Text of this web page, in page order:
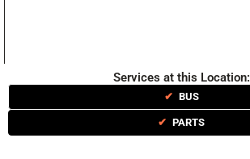
Services at this Location:
✔ BUS
✔ PARTS